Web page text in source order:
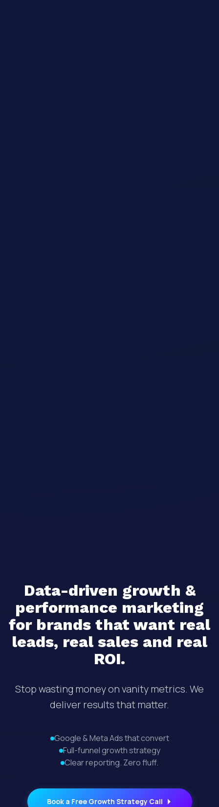
Data-driven growth &
performance marketing
for brands that want real
leads, real sales and real
ROI.
Stop wasting money on vanity metrics. We
deliver results that matter.
Google & Meta Ads that convert
Full-funnel growth strategy
Clear reporting. Zero fluff.
Book a Free Growth Strategy Call